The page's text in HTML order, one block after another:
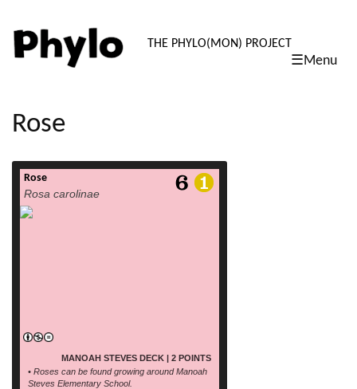
PHYLO:
THE PHYLO(MON) PROJECT
☰Menu
content
Rose
Rose
Rosa carolinae
MANOAH STEVES DECK | 2 POINTS
• Roses can be found growing around Manoah
Steves Elementary School.
read more